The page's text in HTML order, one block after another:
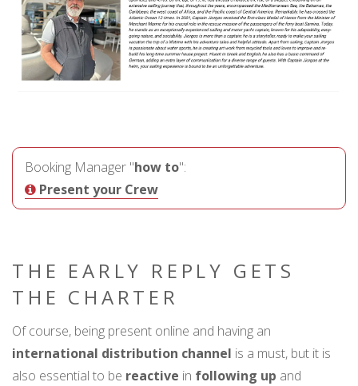
Booking Manager "how to":
Present your Crew
THE EARLY REPLY GETS
THE CHARTER
Of course, being present online and having an
international distribution channel is a must, but it is
also essential to be reactive in following up and